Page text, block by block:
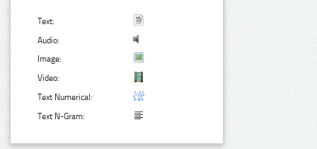
Text:
Audio:
Image:
Video:
Text Numerical:
Text N-Gram: